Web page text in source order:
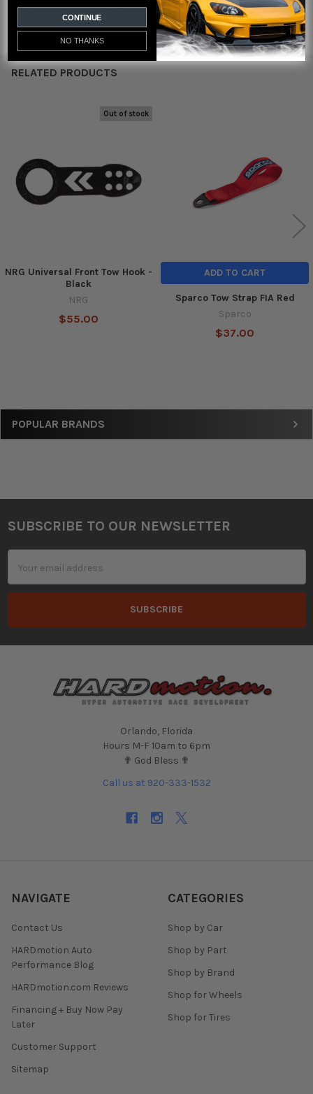
Sidebar
POPULAR BRANDS
Featured reviews
fromreviews
RELATED PRODUCTS
Out of stock
NRG Universal Front Tow Hook -
Black
NRG
$55.00
ADD TO CART
Sparco Tow Strap FIA Red
Sparco
$37.00
Footer
SUBSCRIBE TO OUR NEWSLETTER
Address
Orlando, Florida
Hours M-F 10am to 6pm
✟ God Bless ✟
Call us at 920-333-1532
NAVIGATE
Contact Us
HARDmotion Auto
Performance Blog
HARDmotion.com Reviews
Financing + Buy Now Pay
Later
Customer Support
Sitemap
CATEGORIES
Shop by Car
Shop by Part
Shop by Brand
Shop for Wheels
Shop for Tires
CONTINUE
NO THANKS